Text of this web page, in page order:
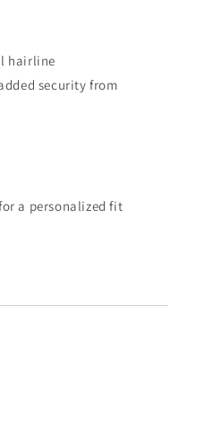
hairline
security from
a personalized fit